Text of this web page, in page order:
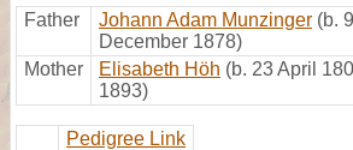
Father Johann Adam Munzinger (b.
December 1878)
Mother
Elisabeth Höh (b. 23 April
1893)
Pedigree Link